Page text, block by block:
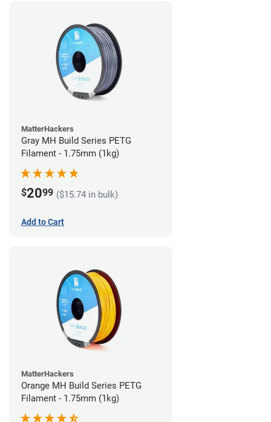
MatterHackers
Gray MH Build Series PETG
Filament - 1.75mm (1kg)
$2099 ($15.74 in bulk)
Add to Cart
MatterHackers
Orange MH Build Series PETG
Filament - 1.75mm (1kg)